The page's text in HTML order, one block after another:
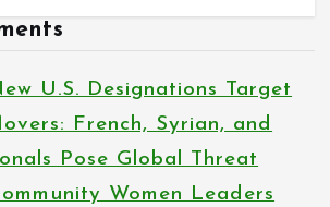
U.S. Designations Target
French, Syrian, and
Pose Global Threat
Women Leaders